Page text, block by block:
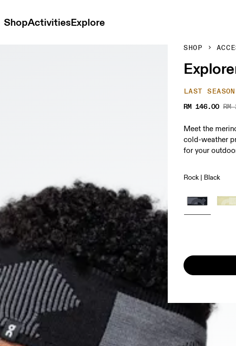
ShopActivitiesExplore
SHOP
LAST SEASON
RM 146.00 RM
Meet the
cold-weather
for your
Rock | Black